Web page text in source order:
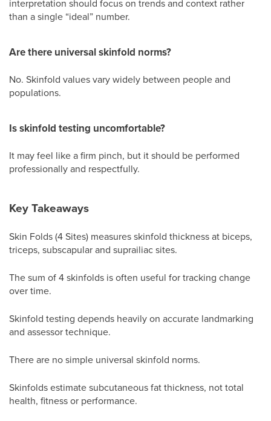
interpretation should focus on trends and context rather
than a single “ideal” number.
Are there universal skinfold norms?
No. Skinfold values vary widely between people and
populations.
Is skinfold testing uncomfortable?
It may feel like a firm pinch, but it should be performed
professionally and respectfully.
Key Takeaways
Skin Folds (4 Sites) measures skinfold thickness at biceps,
triceps, subscapular and suprailiac sites.
The sum of 4 skinfolds is often useful for tracking change
over time.
Skinfold testing depends heavily on accurate landmarking
and assessor technique.
There are no simple universal skinfold norms.
Skinfolds estimate subcutaneous fat thickness, not total
health, fitness or performance.